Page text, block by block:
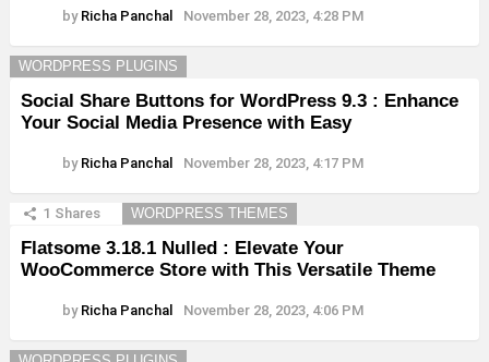
by Richa Panchal November 28, 2023, 4:28 PM
WORDPRESS PLUGINS
Social Share Buttons for WordPress 9.3 : Enhance
Your Social Media Presence with Easy
by Richa Panchal November 28, 2023, 4:17 PM
1 Shares WORDPRESS THEMES
Flatsome 3.18.1 Nulled : Elevate Your
WooCommerce Store with This Versatile Theme
by Richa Panchal November 28, 2023, 4:06 PM